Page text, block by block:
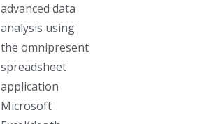
advanced data
analysis using
the omnipresent
spreadsheet
application
Microsoft